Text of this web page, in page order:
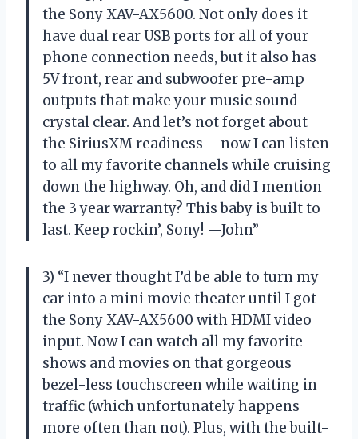
the Sony XAV-AX5600. Not only does it
have dual rear USB ports for all of your
phone connection needs, but it also has
5V front, rear and subwoofer pre-amp
outputs that make your music sound
crystal clear. And let’s not forget about
the SiriusXM readiness – now I can listen
to all my favorite channels while cruising
down the highway. Oh, and did I mention
the 3 year warranty? This baby is built to
last. Keep rockin’, Sony! —John”
3) “I never thought I’d be able to turn my
car into a mini movie theater until I got
the Sony XAV-AX5600 with HDMI video
input. Now I can watch all my favorite
shows and movies on that gorgeous
bezel-less touchscreen while waiting in
traffic (which unfortunately happens
more often than not). Plus, with the built-